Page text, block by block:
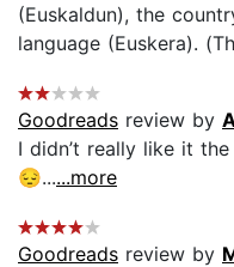
(Euskaldun), the
language (Euskera).
Goodreads review by
I didn’t really like it
😔......more
Goodreads review by